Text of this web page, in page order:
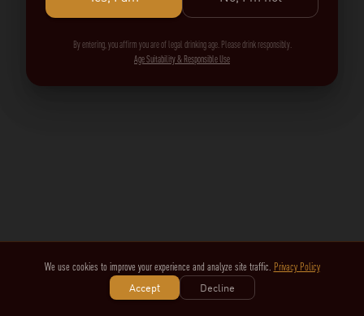
We use cookies to improve your experience and analyze site traffic. Privacy Policy
Accept
Decline
By entering, you affirm you are of legal drinking age. Please drink responsibly.
Age Suitability & Responsible Use